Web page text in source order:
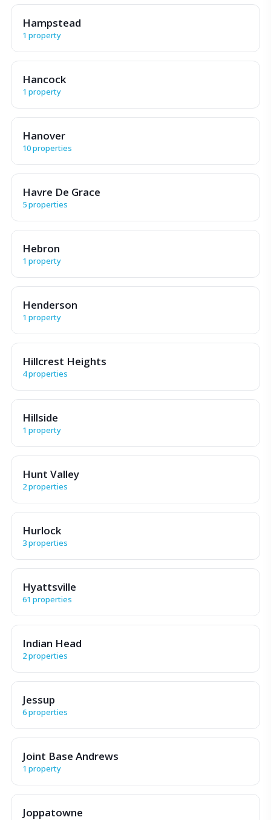
Hampstead
1 property
Hancock
1 property
Hanover
10 properties
Havre De Grace
5 properties
Hebron
1 property
Henderson
1 property
Hillcrest Heights
4 properties
Hillside
1 property
Hunt Valley
2 properties
Hurlock
3 properties
Hyattsville
61 properties
Indian Head
2 properties
Jessup
6 properties
Joint Base Andrews
1 property
Joppatowne